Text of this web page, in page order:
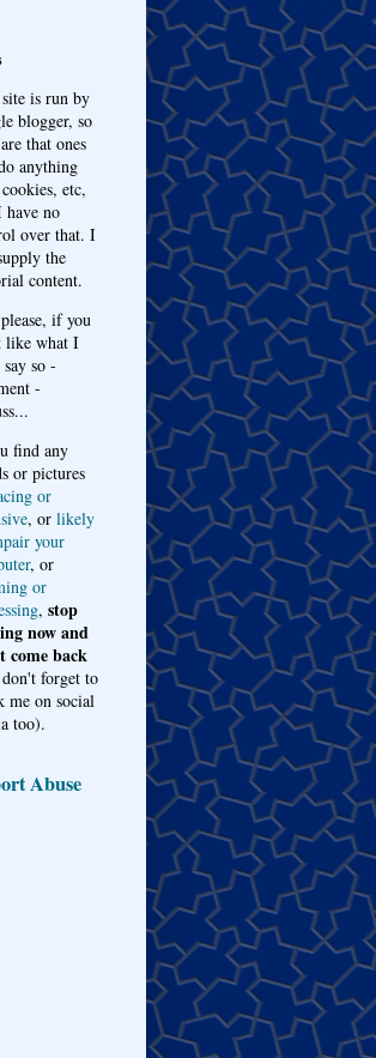
is run by
blogger, so
that ones
anything
etc,
have no
over that. I
the
content.
if you
like what I
so -
-
find any
or pictures
or
, or likely
your
, or
or
, stop
now and
come back
forget to
me on social
too).
Abuse